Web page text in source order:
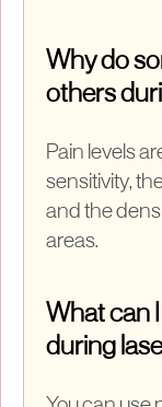
Why do
others
Pain levels
sensitivity,
and the
areas.
What can
during